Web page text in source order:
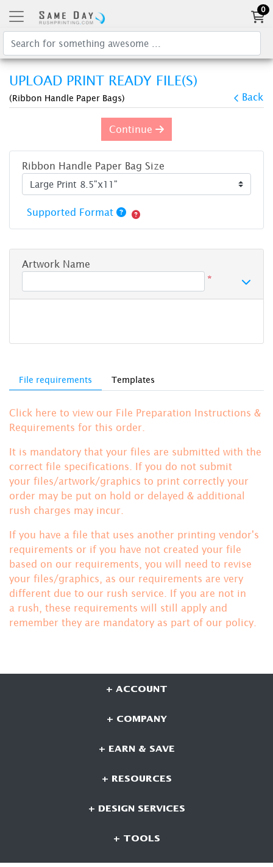
0
UPLOAD PRINT READY FILE(S)
(Ribbon Handle Paper Bags) Back
File requirements Templates
Click here to view our File Preparation Instructions &
Requirements for this order.
It is mandatory that your files are submitted with the
correct file specifications. If you do not submit
your files/artwork/graphics to print correctly your
order may be put on hold or delayed & additional
rush charges may incur.
If you have a file that uses another printing vendor's
requirements or if you have not created your file
based on our requirements, you will need to revise
your files/graphics, as our requirements are very
different due to our rush service. If you are not in
a rush, these requirements will still apply and
remember they are mandatory as part of our policy.
Continue
Ribbon Handle Paper Bag Size
Supported Format
Artwork Name
*
+ ACCOUNT
+ COMPANY
+ EARN & SAVE
+ RESOURCES
+ DESIGN SERVICES
+ TOOLS